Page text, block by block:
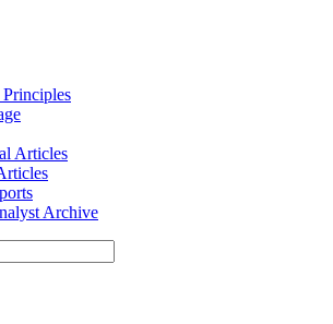
Articles
Archive